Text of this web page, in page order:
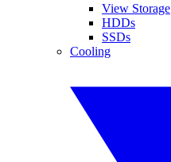
View Storage
HDDs
SSDs
Cooling